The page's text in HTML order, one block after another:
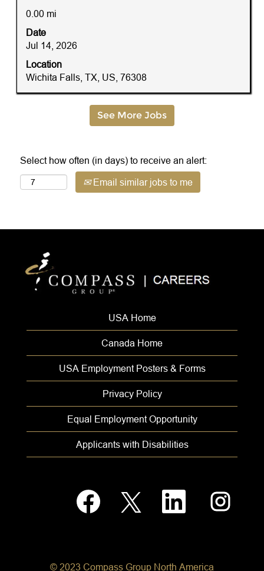
0.00 mi
Date
Jul 14, 2026
Location
Wichita Falls, TX, US, 76308
to
view
the
full
contents
the
See More Jobs
Select how often (in days) to receive an alert:
Email similar jobs to me
USA Home
Canada Home
USA Employment Posters & Forms
Privacy Policy
Equal Employment Opportunity
Applicants with Disabilities
O
p
e
n
O
p
e
O
e
n
O
p
e
n
© 2023 Compass Group North America